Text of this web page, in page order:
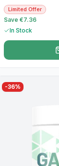
Limited Offer
Save €7.36
In Stock
-36%